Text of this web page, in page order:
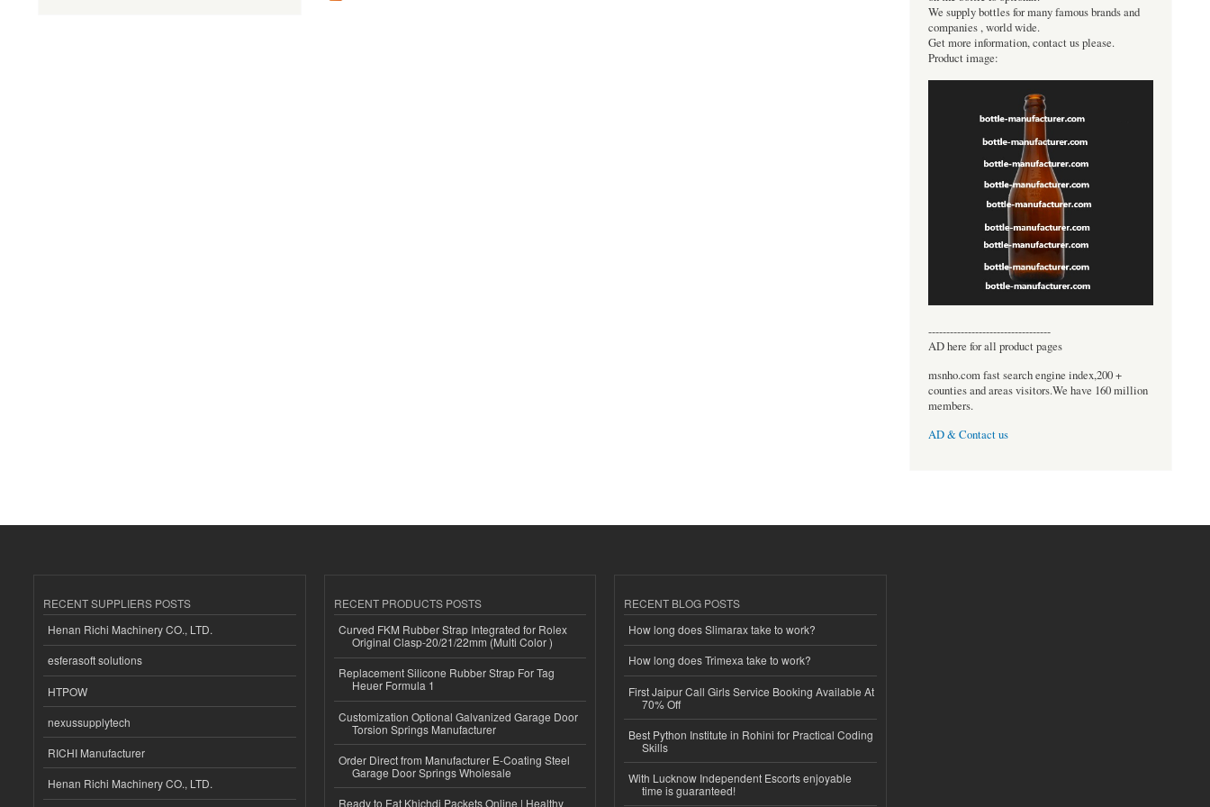
We supply bottles for many famous brands and
companies , world wide.
Get more information, contact us please.
Product image:
----------------------------------
AD here for all product pages
msnho.com fast search engine index,200 +
counties and areas visitors.We have 160 million
members.
AD & Contact us
RECENT SUPPLIERS POSTS
Henan Richi Machinery CO., LTD.
esferasoft solutions
HTPOW
nexussupplytech
RICHI Manufacturer
Henan Richi Machinery CO., LTD.
RECENT PRODUCTS POSTS
Curved FKM Rubber Strap Integrated for Rolex
Original Clasp-20/21/22mm (Multi Color )
Replacement Silicone Rubber Strap For Tag
Heuer Formula 1
Customization Optional Galvanized Garage Door
Torsion Springs Manufacturer
Order Direct from Manufacturer E-Coating Steel
Garage Door Springs Wholesale
Ready to Eat Khichdi Packets Online | Healthy
RECENT BLOG POSTS
How long does Slimarax take to work?
How long does Trimexa take to work?
First Jaipur Call Girls Service Booking Available At
70% Off
Best Python Institute in Rohini for Practical Coding
Skills
With Lucknow Independent Escorts enjoyable
time is guaranteed!